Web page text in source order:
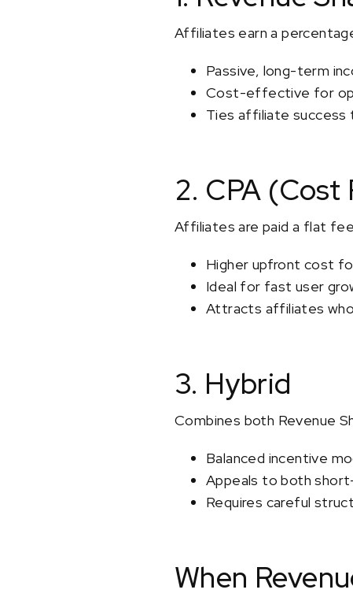
Affiliates earn a
Passive, long-term
Cost-effective for
Ties affiliate success
2. CPA
Affiliates are paid a flat
Higher upfront cost
Ideal for fast user
Attracts affiliates
3. Hybrid
Combines both Revenue
Balanced incentive
Appeals to both
Requires careful
When